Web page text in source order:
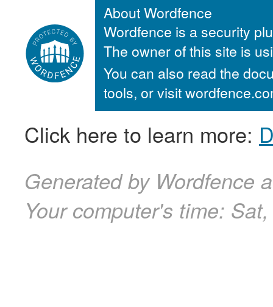
About Wordfence
Wordfence is a security
The owner of this site is
You can also read the
tools, or visit
Click here to learn more:
Generated by Wordfence
Your computer's time: